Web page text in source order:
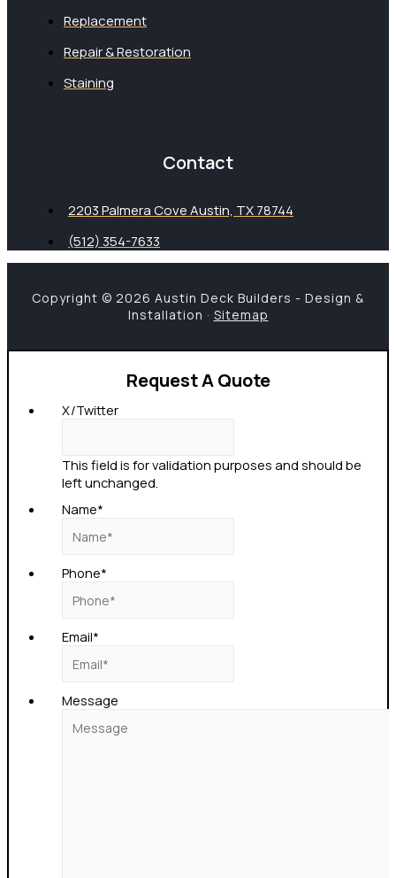
Replacement
Repair & Restoration
Staining
Contact
2203 Palmera Cove Austin, TX 78744
(512) 354-7633
Copyright © 2026 Austin Deck Builders - Design &
Installation · Sitemap
Request A Quote
X/Twitter
This field is for validation purposes and should be
left unchanged.
Name*
Phone*
Email*
Message